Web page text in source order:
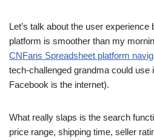
Let’s talk about the user experience
platform is smoother than my
CNFans Spreadsheet platform
tech-challenged grandma could use
Facebook is the internet).
What really slaps is the search
price range, shipping time, seller